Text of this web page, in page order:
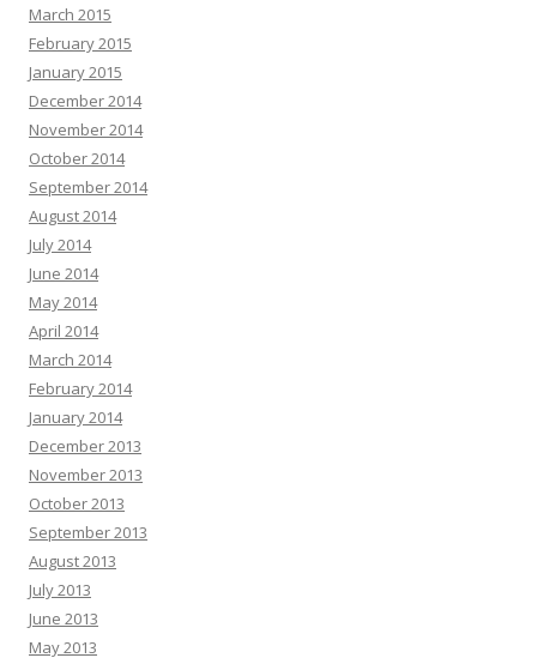
March 2015
February 2015
January 2015
December 2014
November 2014
October 2014
September 2014
August 2014
July 2014
June 2014
May 2014
April 2014
March 2014
February 2014
January 2014
December 2013
November 2013
October 2013
September 2013
August 2013
July 2013
June 2013
May 2013